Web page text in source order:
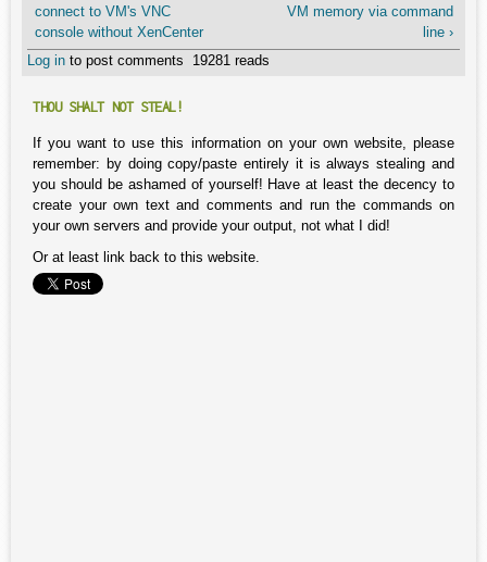
connect to VM's VNC
console without XenCenter
VM memory via command
line ›
Log in to post comments 19281 reads
THOU SHALT NOT STEAL!
If you want to use this information on your own website, please
remember: by doing copy/paste entirely it is always stealing and
you should be ashamed of yourself! Have at least the decency to
create your own text and comments and run the commands on
your own servers and provide your output, not what I did!
Or at least link back to this website.